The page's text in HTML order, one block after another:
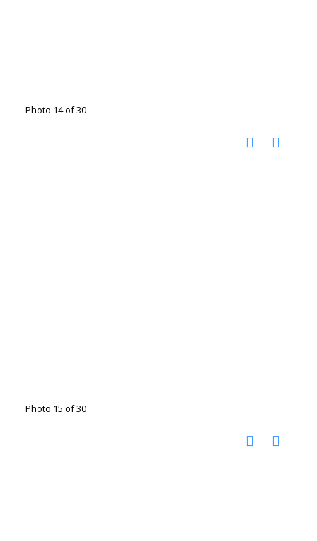
Photo 14 of 30
Photo 15 of 30